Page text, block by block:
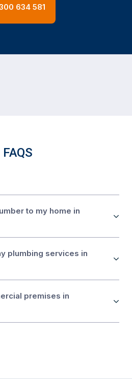
634 581
FAQS
to my home in
plumbing services in
premises in